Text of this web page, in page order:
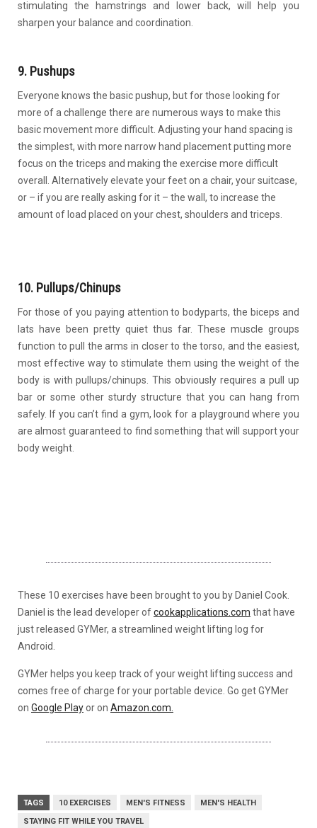
stimulating the hamstrings and lower back, will help you
sharpen your balance and coordination.
9. Pushups
Everyone knows the basic pushup, but for those looking for
more of a challenge there are numerous ways to make this
basic movement more difficult. Adjusting your hand spacing is
the simplest, with more narrow hand placement putting more
focus on the triceps and making the exercise more difficult
overall. Alternatively elevate your feet on a chair, your suitcase,
or – if you are really asking for it – the wall, to increase the
amount of load placed on your chest, shoulders and triceps.
10. Pullups/Chinups
For those of you paying attention to bodyparts, the biceps and
lats have been pretty quiet thus far. These muscle groups
function to pull the arms in closer to the torso, and the easiest,
most effective way to stimulate them using the weight of the
body is with pullups/chinups. This obviously requires a pull up
bar or some other sturdy structure that you can hang from
safely. If you can’t find a gym, look for a playground where you
are almost guaranteed to find something that will support your
body weight.
These 10 exercises have been brought to you by Daniel Cook.
Daniel is the lead developer ofcookapplications.com that have
just released GYMer, a streamlined weight lifting log for
Android.
GYMer helps you keep track of your weight lifting success and
comes free of charge for your portable device. Go get GYMer
on Google Playor on Amazon.com.
TAGS 10 EXERCISES MEN'S FITNESS
MEN'S HEALTH
STAYING FIT WHILE YOU TRAVEL